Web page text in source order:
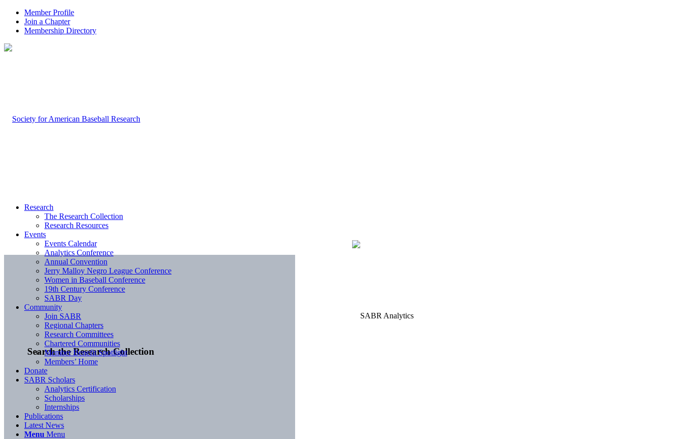
Member Profile
Join a Chapter
Membership Directory
Search the Research Collection
Research
The Research Collection
Research Resources
Events
Events Calendar
Analytics Conference
Annual Convention
Jerry Malloy Negro League Conference
Women in Baseball Conference
19th Century Conference
SABR Day
Community
Join SABR
Regional Chapters
Research Committees
Chartered Communities
Member Benefit Spotlight
Members’ Home
Donate
SABR Scholars
Analytics Certification
Scholarships
Internships
Publications
Latest News
Menu Menu